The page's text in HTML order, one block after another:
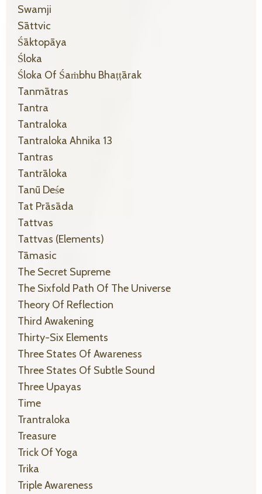
Swamji
Sāttvic
Śāktopāya
Śloka
Śloka Of Śaṁbhu Bhaṭṭārak
Tanmātras
Tantra
Tantraloka
Tantraloka Ahnika 13
Tantras
Tantrāloka
Tanū Deśe
Tat Prāsāda
Tattvas
Tattvas (elements)
Tāmasic
The Secret Supreme
The Sixfold Path Of The Universe
Theory Of Reflection
Third Awakening
Thirty-Six Elements
Three States Of Awareness
Three States Of Subtle Sound
Three Upayas
Time
Trantraloka
Treasure
Trick Of Yoga
Trika
Triple Awareness